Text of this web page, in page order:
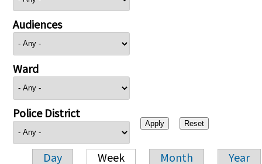
Audiences
Ward
Police District
Day Week Month Year